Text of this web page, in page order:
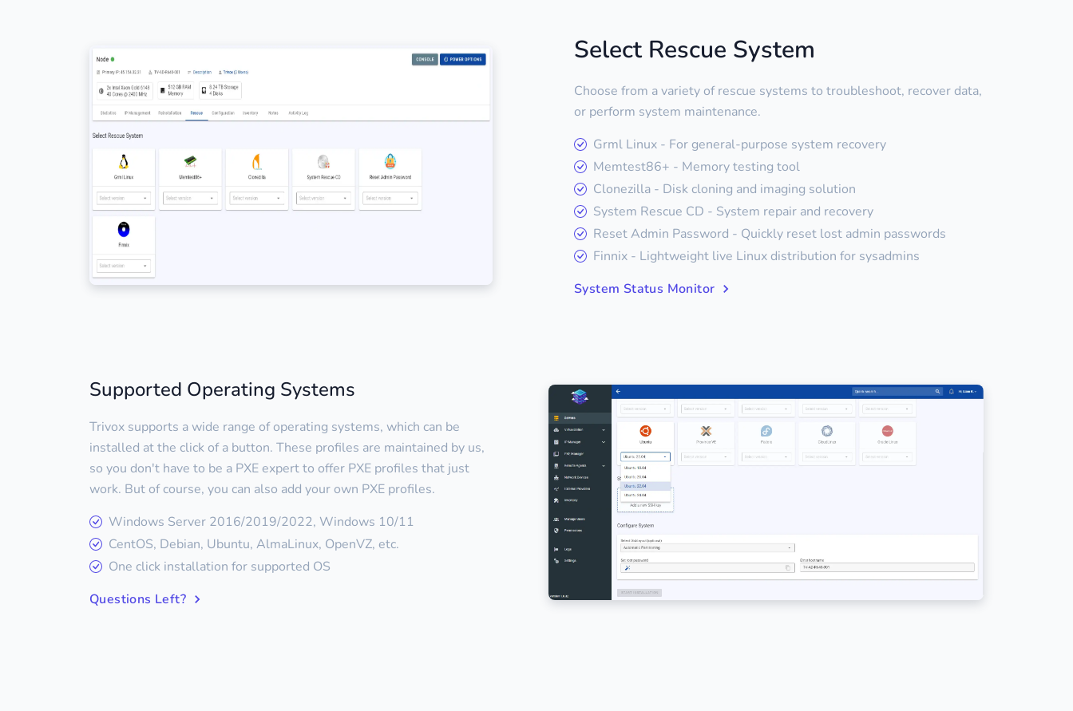
Select Rescue System
Choose from a variety of rescue systems to troubleshoot, recover data,
or perform system maintenance.
Grml Linux - For general-purpose system recovery
Memtest86+ - Memory testing tool
Clonezilla - Disk cloning and imaging solution
System Rescue CD - System repair and recovery
Reset Admin Password - Quickly reset lost admin passwords
Finnix - Lightweight live Linux distribution for sysadmins
System Status Monitor
Supported Operating Systems
Trivox supports a wide range of operating systems, which can be
installed at the click of a button. These profiles are maintained by us,
so you don't have to be a PXE expert to offer PXE profiles that just
work. But of course, you can also add your own PXE profiles.
Windows Server 2016/2019/2022, Windows 10/11
CentOS, Debian, Ubuntu, AlmaLinux, OpenVZ, etc.
One click installation for supported OS
Questions Left?